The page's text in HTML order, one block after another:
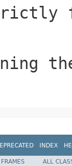
INDEX
FRAMES
ALL